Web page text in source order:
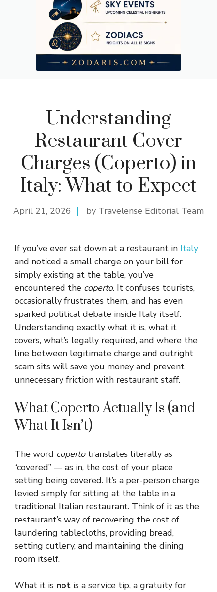
Understanding
Restaurant Cover
Charges (Coperto) in
Italy: What to Expect
April 21, 2026 by Travelense Editorial Team
If you’ve ever sat down at a restaurant in Italy
and noticed a small charge on your bill for
simply existing at the table, you’ve
encountered the coperto. It confuses tourists,
occasionally frustrates them, and has even
sparked political debate inside Italy itself.
Understanding exactly what it is, what it
covers, what’s legally required, and where the
line between legitimate charge and outright
scam sits will save you money and prevent
unnecessary friction with restaurant staff.
What Coperto Actually Is (and
What It Isn’t)
The word copertotranslates literally as
“covered” — as in, the cost of your place
setting being covered. It’s a per-person charge
levied simply for sitting at the table in a
traditional Italian restaurant. Think of it as the
restaurant’s way of recovering the cost of
laundering tablecloths, providing bread,
setting cutlery, and maintaining the dining
room itself.
What it is not is a service tip, a gratuity for